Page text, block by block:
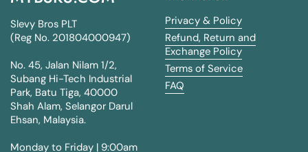
Slevy Bros PLT
(Reg No. 201804000947)
No. 45, Jalan Nilam 1/2,
Subang Hi-Tech Industrial
Park, Batu Tiga, 40000
Shah Alam, Selangor Darul
Ehsan, Malaysia.
Monday to Friday | 9:00am
Privacy & Policy
Refund, Return and
Exchange Policy
Terms of Service
FAQ